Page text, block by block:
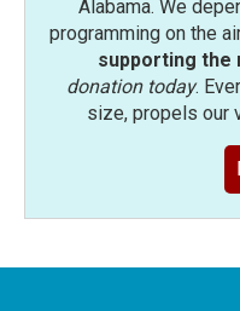
Alabama. We
programming on the
supporting the
donation today.
size, propels our